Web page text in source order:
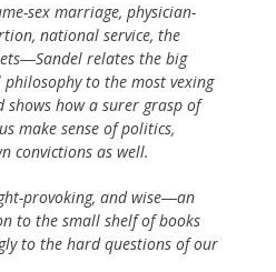
sex marriage, physician-
national service, the
relates the big
to the most vexing
shows how a surer grasp of
make sense of politics,
convictions as well.
provoking, and wise―an
to the small shelf of books
to the hard questions of our